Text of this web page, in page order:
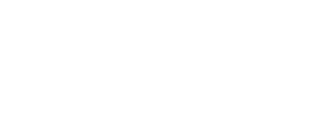
If any copyright law or provision of this
such termination, you must immediately abort